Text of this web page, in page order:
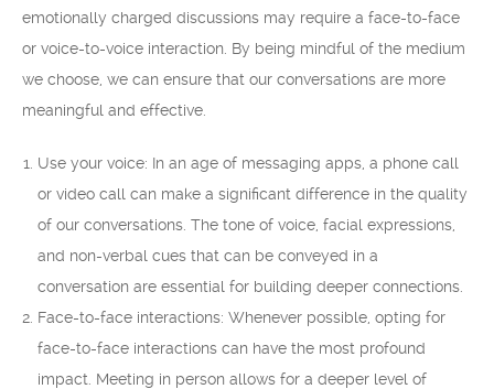
emotionally charged discussions may require a face-to-face
or voice-to-voice interaction. By being mindful of the medium
we choose, we can ensure that our conversations are more
meaningful and effective.
Use your voice: In an age of messaging apps, a phone call
or video call can make a significant difference in the quality
of our conversations. The tone of voice, facial expressions,
and non-verbal cues that can be conveyed in a
conversation are essential for building deeper connections.
Face-to-face interactions: Whenever possible, opting for
face-to-face interactions can have the most profound
impact. Meeting in person allows for a deeper level of